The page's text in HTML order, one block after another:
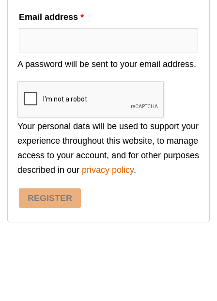
Email address *
A password will be sent to your email address.
Your personal data will be used to support your
experience throughout this website, to manage
access to your account, and for other purposes
described in our privacy policy.
REGISTER